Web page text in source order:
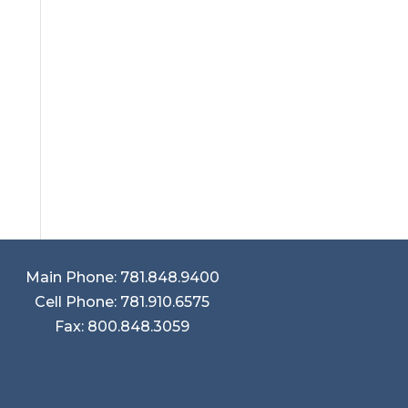
Main Phone: 781.848.9400
Cell Phone: 781.910.6575
Fax: 800.848.3059